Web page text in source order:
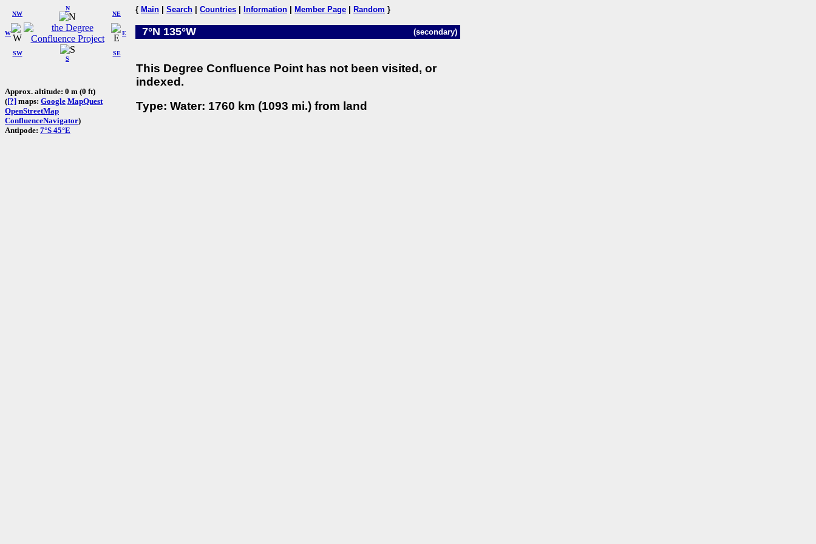
W
NW
N
NE
SW
S
SE
E
Approx. altitude: 0 m (0 ft)
([?] maps: Google MapQuest
OpenStreetMap
ConfluenceNavigator)
Antipode: 7°S 45°E
{ Main Search Countries Information Member Page Random }
7°N 135°W (secondary)
This Degree Confluence Point has not been visited, or
indexed.
Type: Water: 1760 km (1093 mi.) from land